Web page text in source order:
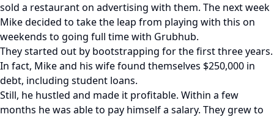
sold a restaurant on advertising with them. The next week
Mike decided to take the leap from playing with this on
weekends to going full time with Grubhub.
They started out by bootstrapping for the first three years.
In fact, Mike and his wife found themselves $250,000 in
debt, including student loans.
Still, he hustled and made it profitable. Within a few
months he was able to pay himself a salary. They grew to